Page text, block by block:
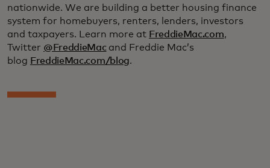
nationwide. We are building a better housing finance
system for homebuyers, renters, lenders, investors
and taxpayers. Learn more at FreddieMac.com,
Twitter @FreddieMacand Freddie Mac’s
blog FreddieMac.com/blog.